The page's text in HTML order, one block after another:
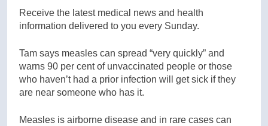
Receive the latest medical news and health
information delivered to you every Sunday.
Tam says measles can spread “very quickly” and
warns 90 per cent of unvaccinated people or those
who haven’t had a prior infection will get sick if they
are near someone who has it.
Measles is airborne disease and in rare cases can